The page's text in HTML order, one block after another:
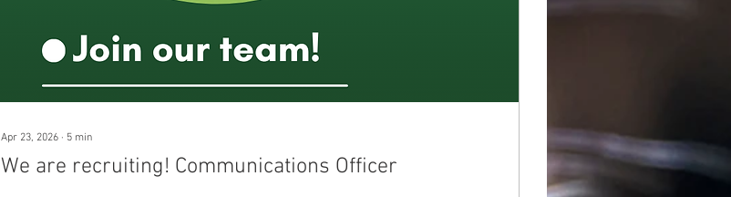
Apr 23, 2026 ∙ 5 min
We are recruiting! Communications Officer